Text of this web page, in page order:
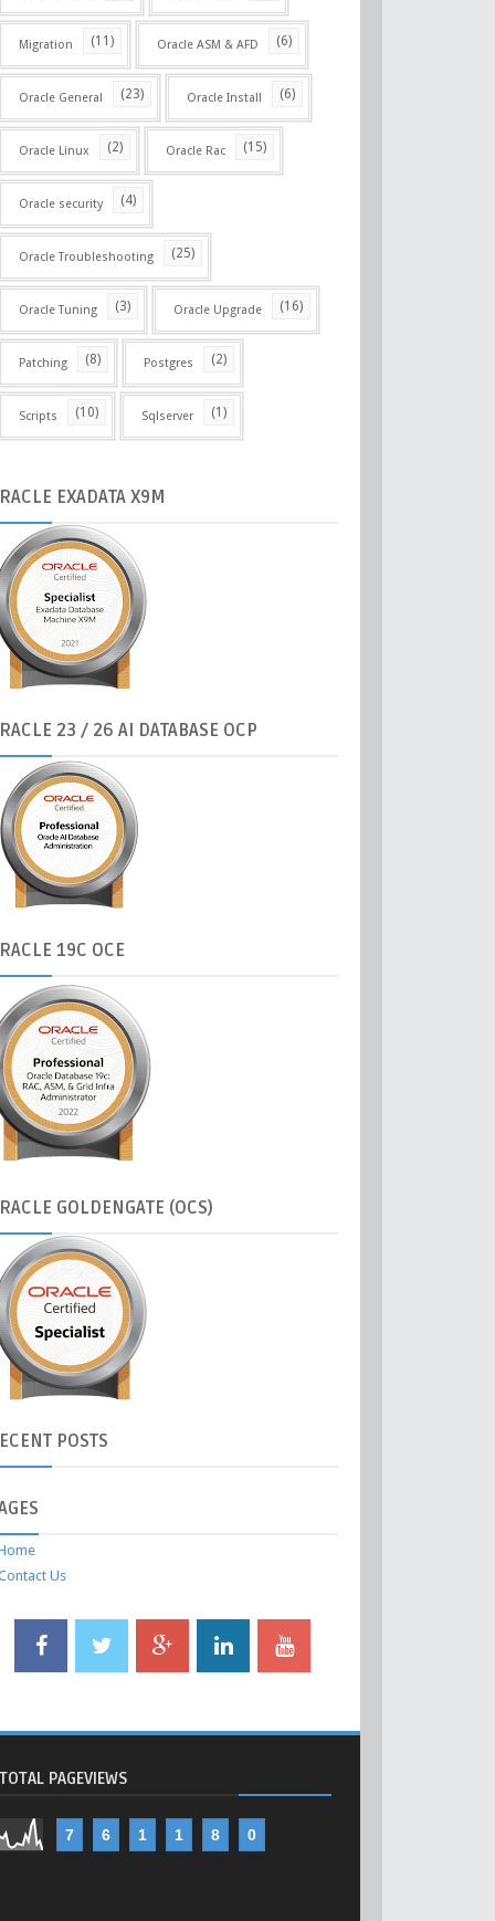
Migration (11) Oracle ASM & AFD (6)
Oracle General (23) Oracle Install (6)
Oracle Linux (2) Oracle Rac (15)
Oracle security (4)
Oracle Troubleshooting (25)
Oracle Tuning (3) Oracle Upgrade (16)
Patching (8) Postgres (2)
Scripts (10) Sqlserver (1)
EXADATA X9M
23 / 26 AI DATABASE OCP
19C OCE
GOLDENGATE (OCS)
POSTS
Us
PAGEVIEWS
7 6 1 1 8 0